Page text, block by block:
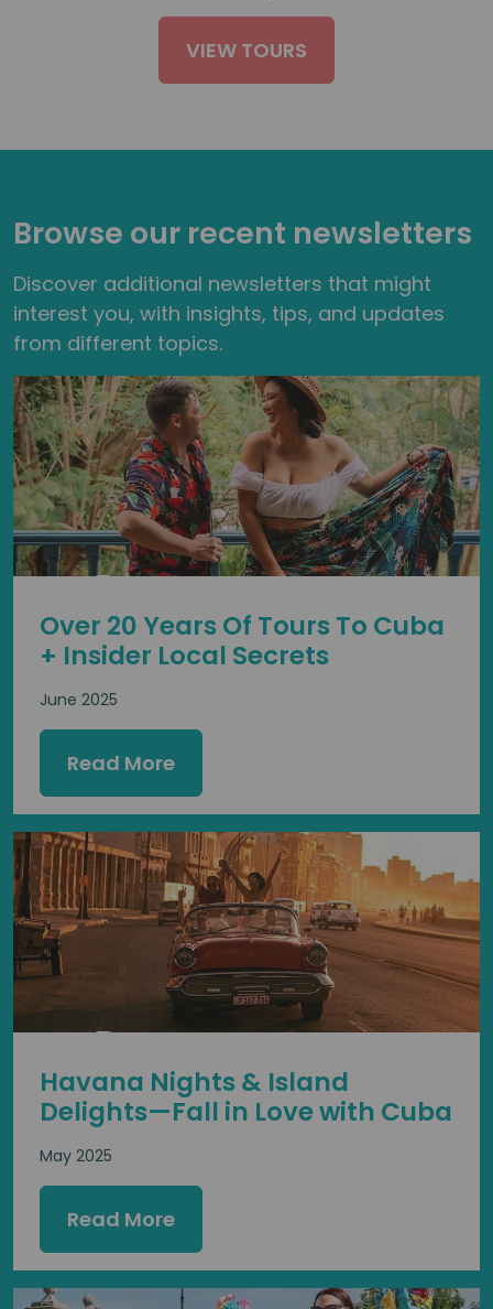
VIEW TOURS
Browse our recent newsletters
Discover additional newsletters that might
interest you, with insights, tips, and updates
from different topics.
Over 20 Years Of Tours To Cuba
+ Insider Local Secrets
June 2025
Read More
Havana Nights & Island
Delights—Fall in Love with Cuba
May 2025
Read More